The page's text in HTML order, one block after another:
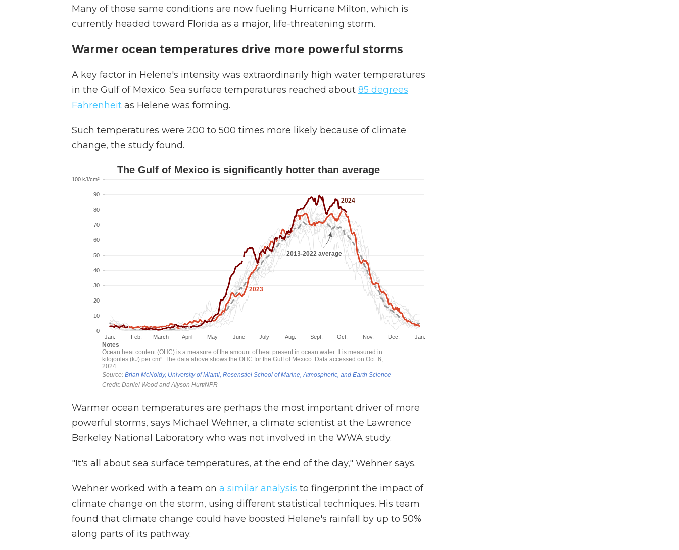
Many of those same conditions are now fueling Hurricane Milton, which is
currently headed toward Florida as a major, life-threatening storm.
Warmer ocean temperatures drive more powerful storms
A key factor in Helene's intensity was extraordinarily high water temperatures
in the Gulf of Mexico. Sea surface temperatures reached about 85 degrees
Fahrenheit as Helene was forming.
Such temperatures were 200 to 500 times more likely because of climate
change, the study found.
Warmer ocean temperatures are perhaps the most important driver of more
powerful storms, says Michael Wehner, a climate scientist at the Lawrence
Berkeley National Laboratory who was not involved in the WWA study.
"It's all about sea surface temperatures, at the end of the day," Wehner says.
Wehner worked with a team on a similar analysis to fingerprint the impact of
climate change on the storm, using different statistical techniques. His team
found that climate change could have boosted Helene's rainfall by up to 50%
along parts of its pathway.